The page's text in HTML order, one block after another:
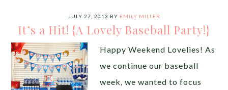
JULY 27, 2013 BY EMILY MILLER
It’s a Hit! {A Lovely Baseball Party!}
Happy Weekend Lovelies! As
we continue our baseball
week, we wanted to focus